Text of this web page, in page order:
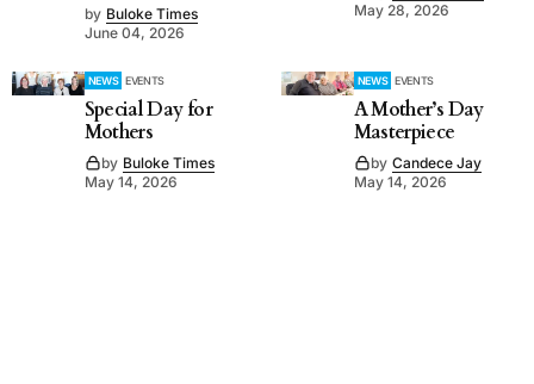
by Buloke Times
June 04, 2026
May 28, 2026
NEWS EVENTS
Special Day for
Mothers
by Buloke Times
May 14, 2026
NEWS EVENTS
A Mother’s Day
Masterpiece
by Candece Jay
May 14, 2026